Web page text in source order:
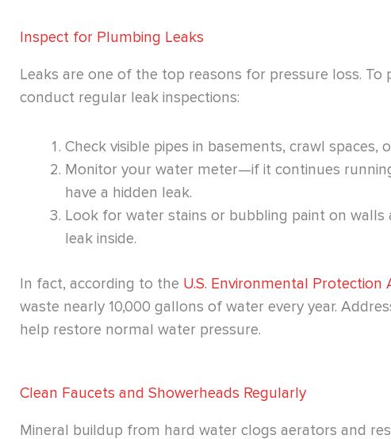
Inspect for Plumbing Leaks
Leaks are one of the top reasons for pressure loss.
conduct regular leak inspections:
Check visible pipes in basements, crawl spaces,
Monitor your water meter—if it continues
have a hidden leak.
Look for water stains or bubbling paint on walls
leak inside.
In fact, according to the U.S. Environmental Protection
waste nearly 10,000 gallons of water every year.
help restore normal water pressure.
Clean Faucets and Showerheads Regularly
Mineral buildup from hard water clogs aerators and